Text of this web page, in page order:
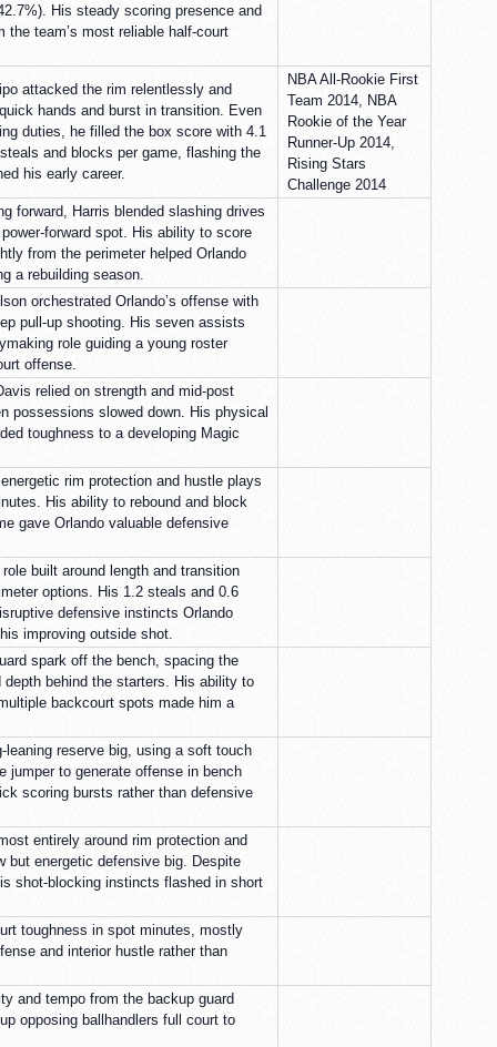
His steady scoring presence and
team’s most reliable half-court
attacked the rim relentlessly and
hands and burst in transition. Even
duties, he filled the box score with 4.1
and blocks per game, flashing the
his early career.
NBA All-Rookie First
Team 2014, NBA
Rookie of the Year
Runner-Up 2014,
Rising Stars
Challenge 2014
forward, Harris blended slashing drives
forward spot. His ability to score
from the perimeter helped Orlando
a rebuilding season.
orchestrated Orlando’s offense with
pull-up shooting. His seven assists
role guiding a young roster
offense.
relied on strength and mid-post
possessions slowed down. His physical
toughness to a developing Magic
rim protection and hustle plays
His ability to rebound and block
gave Orlando valuable defensive
built around length and transition
options. His 1.2 steals and 0.6
defensive instincts Orlando
improving outside shot.
spark off the bench, spacing the
behind the starters. His ability to
backcourt spots made him a
leaning reserve big, using a soft touch
jumper to generate offense in bench
scoring bursts rather than defensive
entirely around rim protection and
but energetic defensive big. Despite
shot-blocking instincts flashed in short
toughness in spot minutes, mostly
and interior hustle rather than
and tempo from the backup guard
opposing ballhandlers full court to